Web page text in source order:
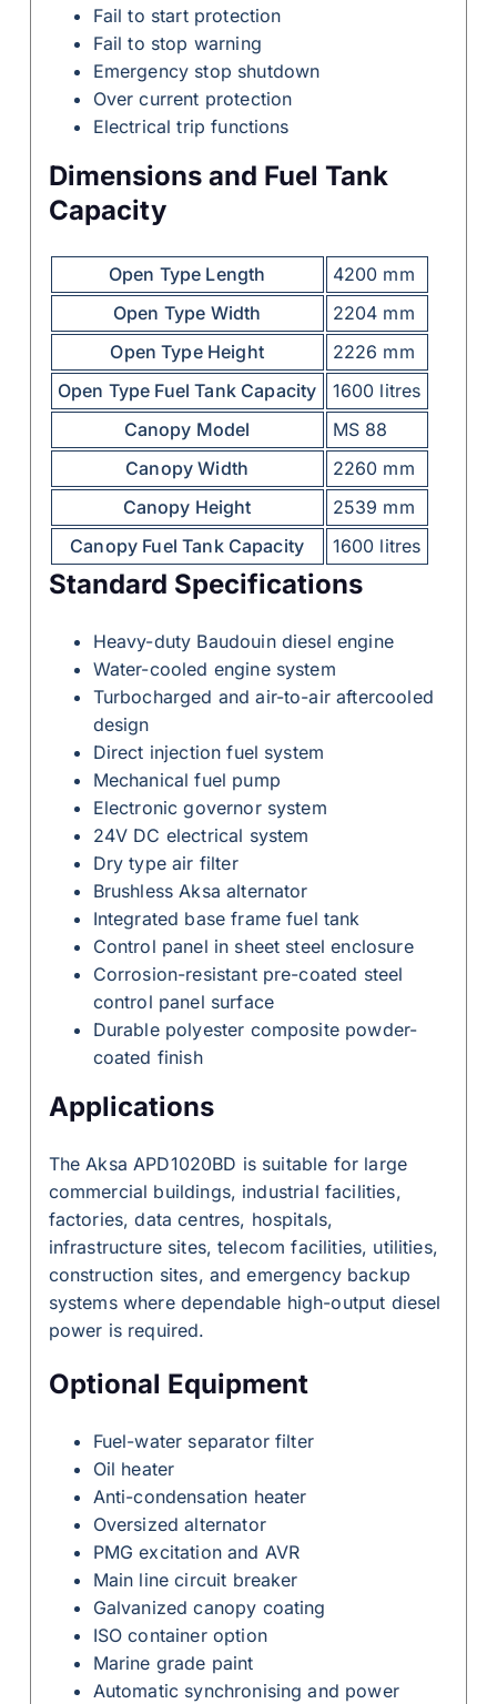
Fail to start protection
Fail to stop warning
Emergency stop shutdown
Over current protection
Electrical trip functions
Dimensions and Fuel Tank
Capacity
Open Type Length
4200 mm
Open Type Width
2204 mm
Open Type Height
2226 mm
Open Type Fuel Tank Capacity
1600 litres
Canopy Model
MS 88
Canopy Width
2260 mm
Canopy Height
2539 mm
Canopy Fuel Tank Capacity
1600 litres
Standard Specifications
Heavy-duty Baudouin diesel engine
Water-cooled engine system
Turbocharged and air-to-air aftercooled
design
Direct injection fuel system
Mechanical fuel pump
Electronic governor system
24V DC electrical system
Dry type air filter
Brushless Aksa alternator
Integrated base frame fuel tank
Control panel in sheet steel enclosure
Corrosion-resistant pre-coated steel
control panel surface
Durable polyester composite powder-
coated finish
Applications
The Aksa APD1020BD is suitable for large
commercial buildings, industrial facilities,
factories, data centres, hospitals,
infrastructure sites, telecom facilities, utilities,
construction sites, and emergency backup
systems where dependable high-output diesel
power is required.
Optional Equipment
Fuel-water separator filter
Oil heater
Anti-condensation heater
Oversized alternator
PMG excitation and AVR
Main line circuit breaker
Galvanized canopy coating
ISO container option
Marine grade paint
Automatic synchronising and power